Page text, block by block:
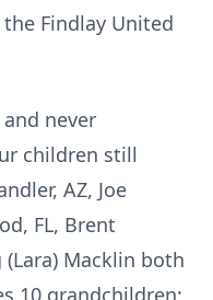
Findlay United
never
children still
AZ, Joe
FL, Brent
Macklin both
10 grandchildren: